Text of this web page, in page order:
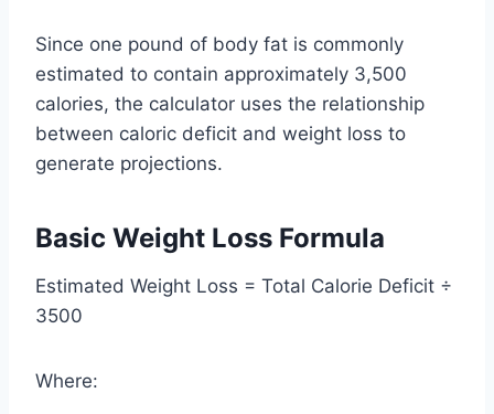
Since one pound of body fat is commonly
estimated to contain approximately 3,500
calories, the calculator uses the relationship
between caloric deficit and weight loss to
generate projections.
Basic Weight Loss Formula
Estimated Weight Loss = Total Calorie Deficit ÷
3500
Where: